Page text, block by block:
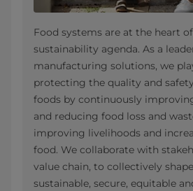
Food systems are at the heart
sustainability agenda. As a
manufacturing solutions, we
protecting the quality and
foods by continuously
and reducing food loss and
improving livelihoods and
food. We collaborate with
value chain, to collectively
sustainable, secure, equitable